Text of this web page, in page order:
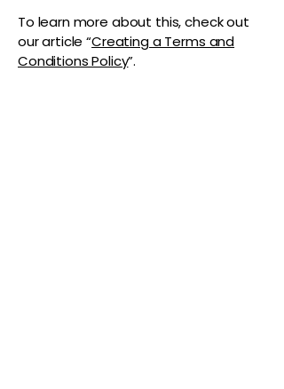
To learn more about this, check out
our article “Creating a Terms and
Conditions Policy”.